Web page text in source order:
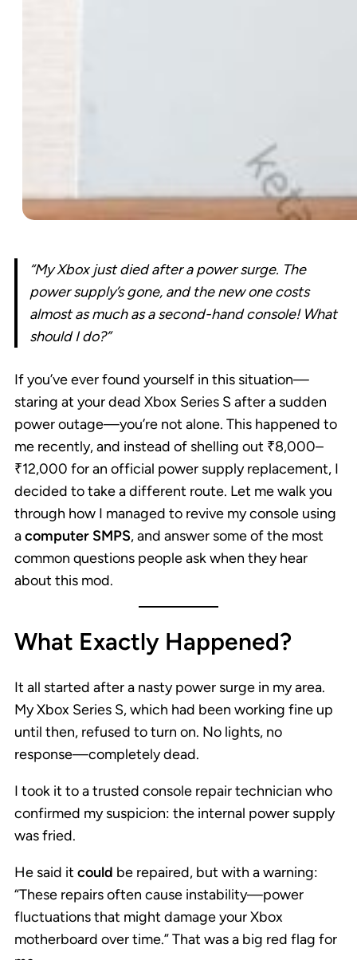
“My Xbox just died after a power surge. The
power supply’s gone, and the new one costs
almost as much as a second-hand console! What
should I do?”
If you’ve ever found yourself in this situation—
staring at your dead Xbox Series S after a sudden
power outage—you’re not alone. This happened to
me recently, and instead of shelling out ₹8,000–
₹12,000 for an official power supply replacement, I
decided to take a different route. Let me walk you
through how I managed to revive my console using
acomputer SMPS, and answer some of the most
common questions people ask when they hear
about this mod.
What Exactly Happened?
It all started after a nasty power surge in my area.
My Xbox Series S, which had been working fine up
until then, refused to turn on. No lights, no
response—completely dead.
I took it to a trusted console repair technician who
confirmed my suspicion: the internal power supply
was fried.
He said it could be repaired, but with a warning:
“These repairs often cause instability—power
fluctuations that might damage your Xbox
motherboard over time.” That was a big red flag for